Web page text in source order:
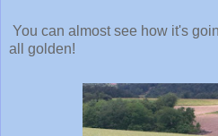
You can almost see how it's
all golden!